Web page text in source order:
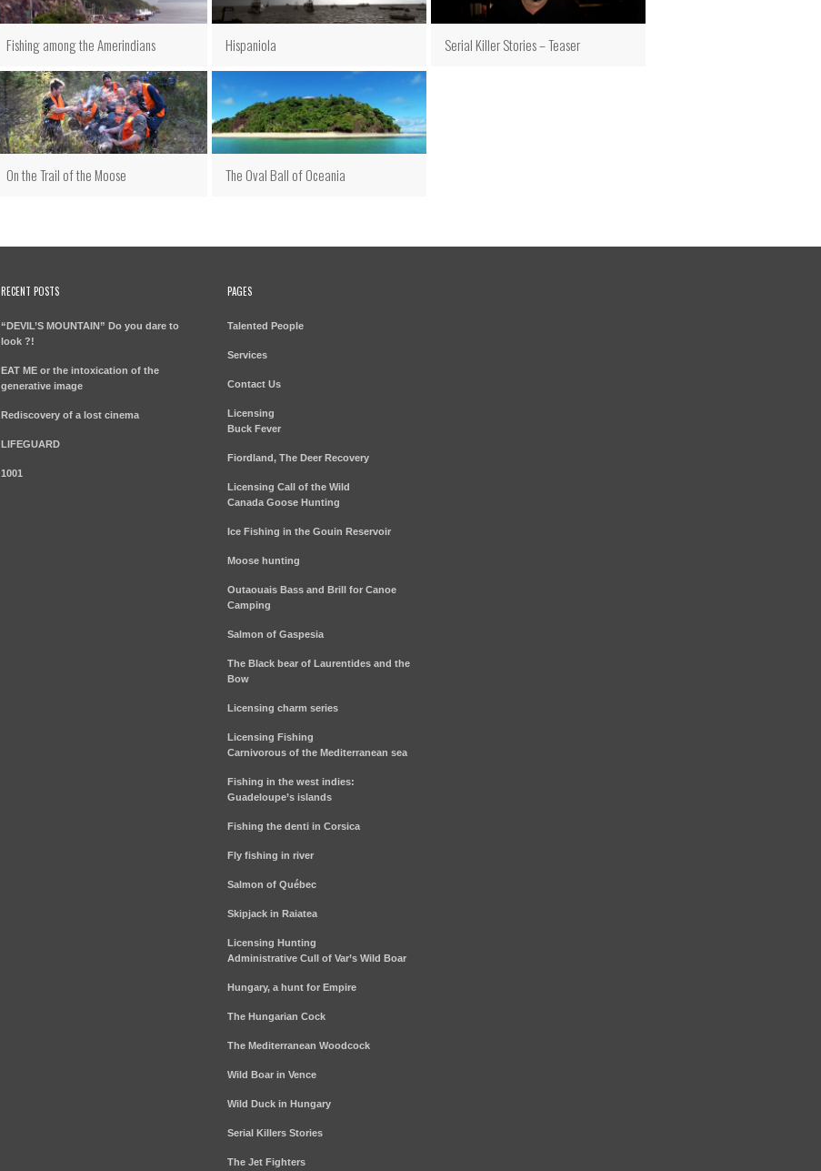
Fishing among the Amerindians Hispaniola Serial Killer Stories – Teaser
On the Trail of the Moose The Oval Ball of Oceania
RECENT POSTS
“DEVIL’S MOUNTAIN” Do you dare to
look ?!
EAT ME or the intoxication of the
generative image
Rediscovery of a lost cinema
LIFEGUARD
1001
PAGES
Talented People
Services
Contact Us
Licensing
Buck Fever
Fiordland, The Deer Recovery
Licensing Call of the Wild
Canada Goose Hunting
Ice Fishing in the Gouin Reservoir
Moose hunting
Outaouais Bass and Brill for Canoe
Camping
Salmon of Gaspesia
The Black bear of Laurentides and the
Bow
Licensing charm series
Licensing Fishing
Carnivorous of the Mediterranean sea
Fishing in the west indies:
Guadeloupe’s islands
Fishing the denti in Corsica
Fly fishing in river
Salmon of Québec
Skipjack in Raiatea
Licensing Hunting
Administrative Cull of Var’s Wild Boar
Hungary, a hunt for Empire
The Hungarian Cock
The Mediterranean Woodcock
Wild Boar in Vence
Wild Duck in Hungary
Serial Killers Stories
The Jet Fighters